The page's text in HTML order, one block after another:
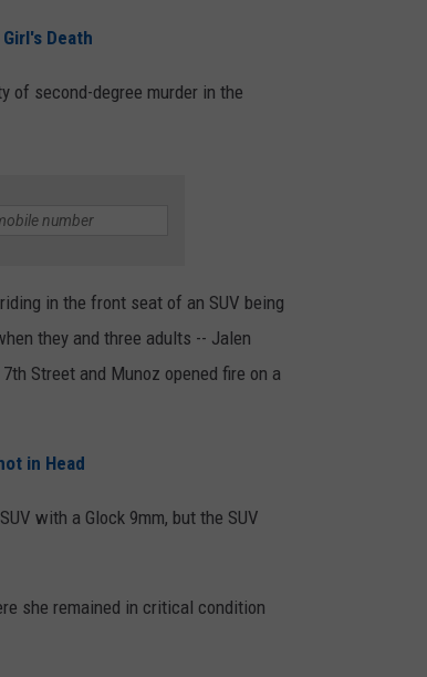
Death
of second-degree murder in the
in the front seat of an SUV being
they and three adults -- Jalen
Street and Munoz opened fire on a
in Head
with a Glock 9mm, but the SUV
she remained in critical condition